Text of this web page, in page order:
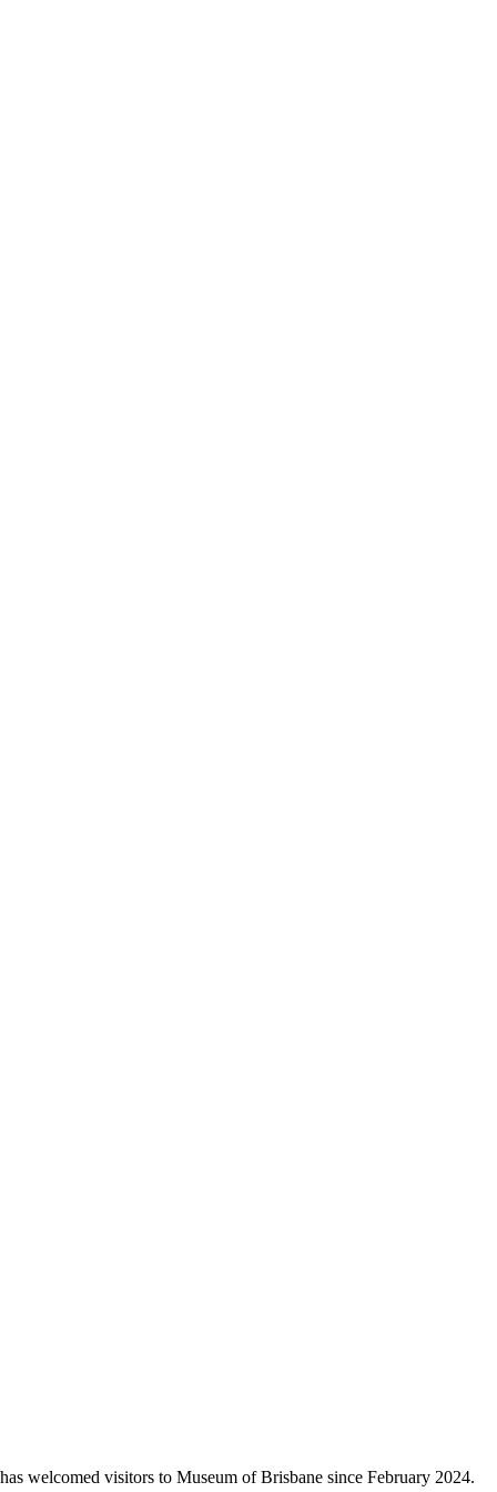
welcomed visitors to Museum of Brisbane since February 2024.